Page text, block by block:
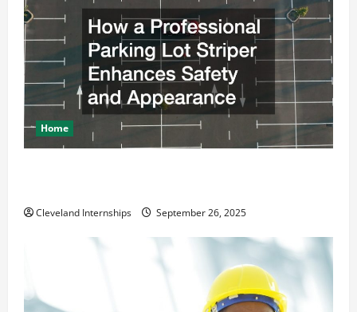
Home
Cleveland Internships September 26, 2025